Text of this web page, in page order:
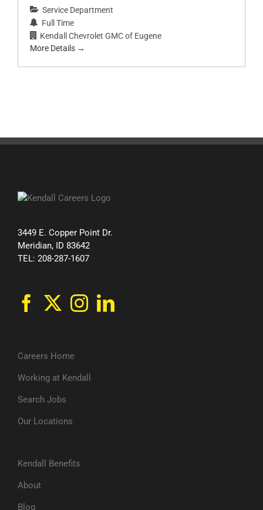
Service Department
Full Time
Kendall Chevrolet GMC of Eugene
More Details
3449 E. Copper Point Dr.
Meridian, ID 83642
TEL: 208-287-1607
Careers Home
Working at Kendall
Search Jobs
Our Locations
Kendall Benefits
About
Blog